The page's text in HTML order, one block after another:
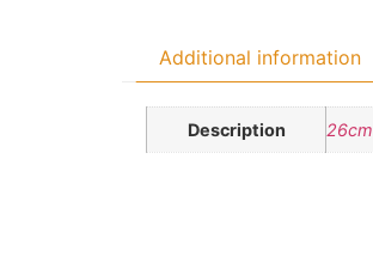
Additional information
Description